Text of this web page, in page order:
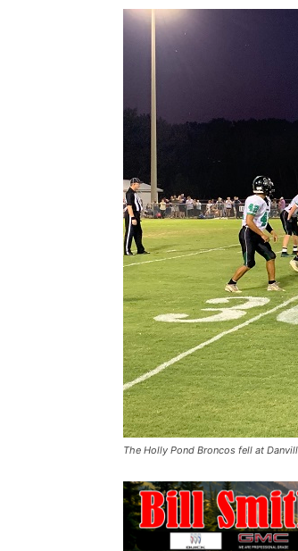
The Holly Pond Broncos fell at